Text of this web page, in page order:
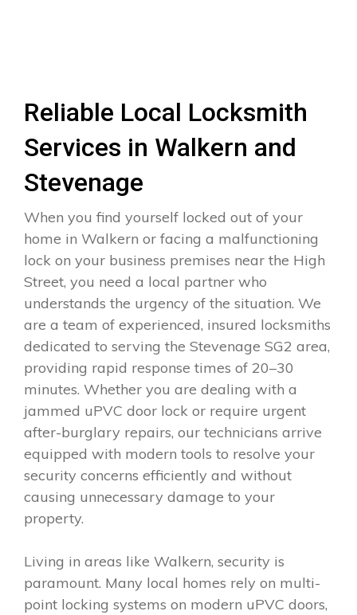
Reliable Local Locksmith
Services in Walkern and
Stevenage
When you find yourself locked out of your
home in Walkern or facing a malfunctioning
lock on your business premises near the High
Street, you need a local partner who
understands the urgency of the situation. We
are a team of experienced, insured locksmiths
dedicated to serving the Stevenage SG2 area,
providing rapid response times of 20–30
minutes. Whether you are dealing with a
jammed uPVC door lock or require urgent
after-burglary repairs, our technicians arrive
equipped with modern tools to resolve your
security concerns efficiently and without
causing unnecessary damage to your
property.
Living in areas like Walkern, security is
paramount. Many local homes rely on multi-
point locking systems on modern uPVC doors,